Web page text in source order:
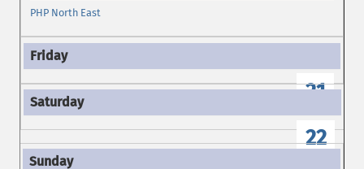
PHP North East
21
22